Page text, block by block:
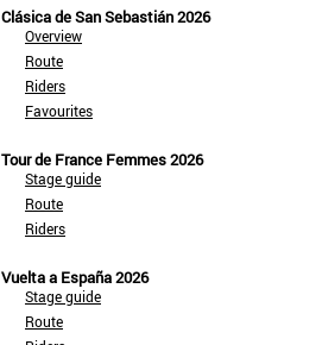
Clásica de San Sebastián 2026
Overview
Route
Riders
Favourites
Tour de France Femmes 2026
Stage guide
Route
Riders
Vuelta a España 2026
Stage guide
Route